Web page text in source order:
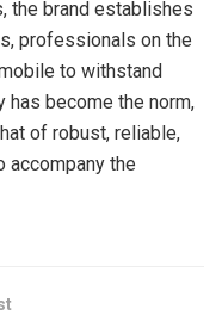
the brand establishes
professionals on the
to withstand
has become the norm,
of robust, reliable,
accompany the